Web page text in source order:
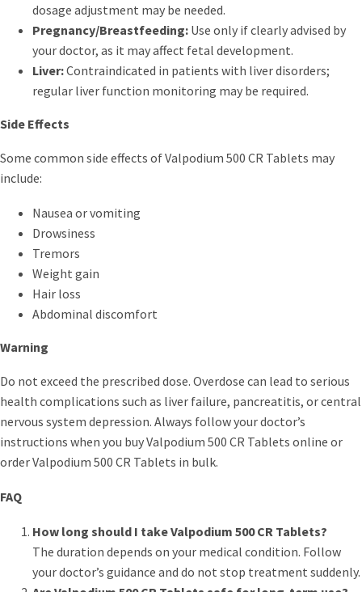
dosage adjustment may be needed.
Pregnancy/Breastfeeding: Use only if clearly advised by
your doctor, as it may affect fetal development.
Liver:Contraindicated in patients with liver disorders;
regular liver function monitoring may be required.
Side Effects
Some common side effects of Valpodium 500 CR Tablets may
include:
Nausea or vomiting
Drowsiness
Tremors
Weight gain
Hair loss
Abdominal discomfort
Warning
Do not exceed the prescribed dose. Overdose can lead to serious
health complications such as liver failure, pancreatitis, or central
nervous system depression. Always follow your doctor’s
instructions when you buy Valpodium 500 CR Tablets online or
order Valpodium 500 CR Tablets in bulk.
FAQ
How long should I take Valpodium 500 CR Tablets?
The duration depends on your medical condition. Follow
your doctor’s guidance and do not stop treatment suddenly.